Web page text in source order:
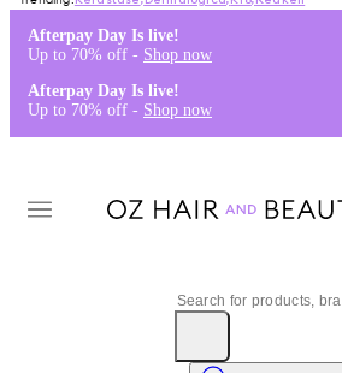
Afterpay Day Is live!
Up to 70% off - Shop now
Afterpay Day Is live!
Up to 70% off - Shop now